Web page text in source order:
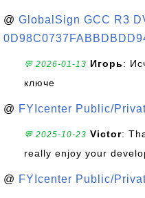
@ GlobalSign GCC R3
💬 2026-01-13 Игорь:
ключе
@ FYIcenter Public/
💬 2025-10-23 Victor:
really enjoy your
@ FYIcenter Public/